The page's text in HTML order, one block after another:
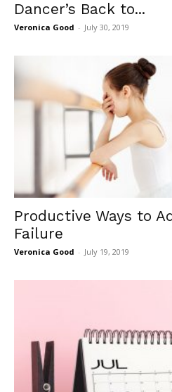
Dancer’s Back to...
Veronica Good - July 30, 2019
Productive Ways to
Failure
Veronica Good - July 19, 2019